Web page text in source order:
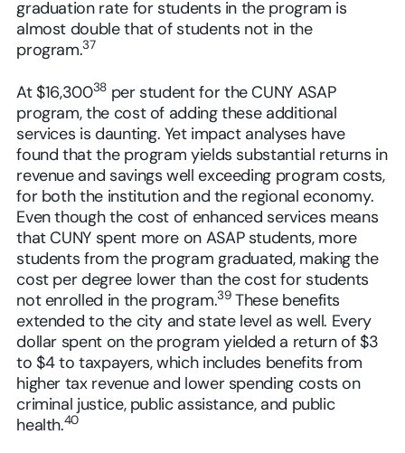
graduation rate for students in the program is
almost double that of students not in the
program.37
At $16,30038per student for the CUNY ASAP
program, the cost of adding these additional
services is daunting. Yet impact analyses have
found that the program yields substantial returns in
revenue and savings well exceeding program costs,
for both the institution and the regional economy.
Even though the cost of enhanced services means
that CUNY spent more on ASAP students, more
students from the program graduated, making the
cost per degree lower than the cost for students
not enrolled in the program.39These benefits
extended to the city and state level as well. Every
dollar spent on the program yielded a return of $3
to $4 to taxpayers, which includes benefits from
higher tax revenue and lower spending costs on
criminal justice, public assistance, and public
health.40